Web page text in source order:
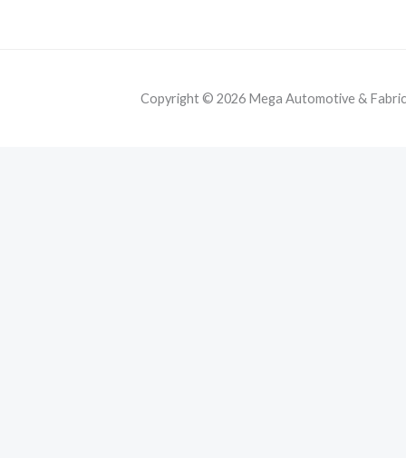
Copyright © 2026 Mega Automotive &